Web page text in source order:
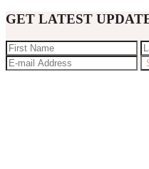
GET LATEST